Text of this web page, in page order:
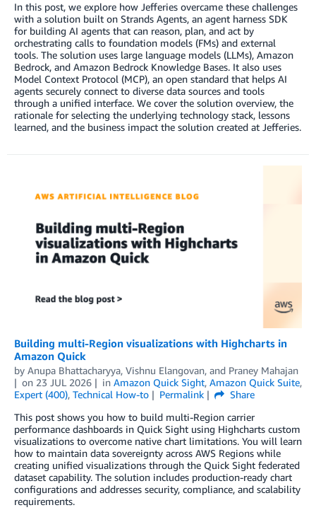
In this post, we explore how Jefferies overcame these challenges
with a solution built on Strands Agents, an agent harness SDK
for building AI agents that can reason, plan, and act by
orchestrating calls to foundation models (FMs) and external
tools. The solution uses large language models (LLMs), Amazon
Bedrock, and Amazon Bedrock Knowledge Bases. It also uses
Model Context Protocol (MCP), an open standard that helps AI
agents securely connect to diverse data sources and tools
through a unified interface. We cover the solution overview, the
rationale for selecting the underlying technology stack, lessons
learned, and the business impact the solution created at Jefferies.
Building multi-Region visualizations with Highcharts in
Amazon Quick
by Anupa Bhattacharyya, Vishnu Elangovan, and Praney Mahajan
on 23 JUL 2026 in Amazon Quick Sight, Amazon Quick Suite,
Expert (400), Technical How-to Permalink
Share
This post shows you how to build multi-Region carrier
performance dashboards in Quick Sight using Highcharts custom
visualizations to overcome native chart limitations. You will learn
how to maintain data sovereignty across AWS Regions while
creating unified visualizations through the Quick Sight federated
dataset capability. The solution includes production-ready chart
configurations and addresses security, compliance, and scalability
requirements.